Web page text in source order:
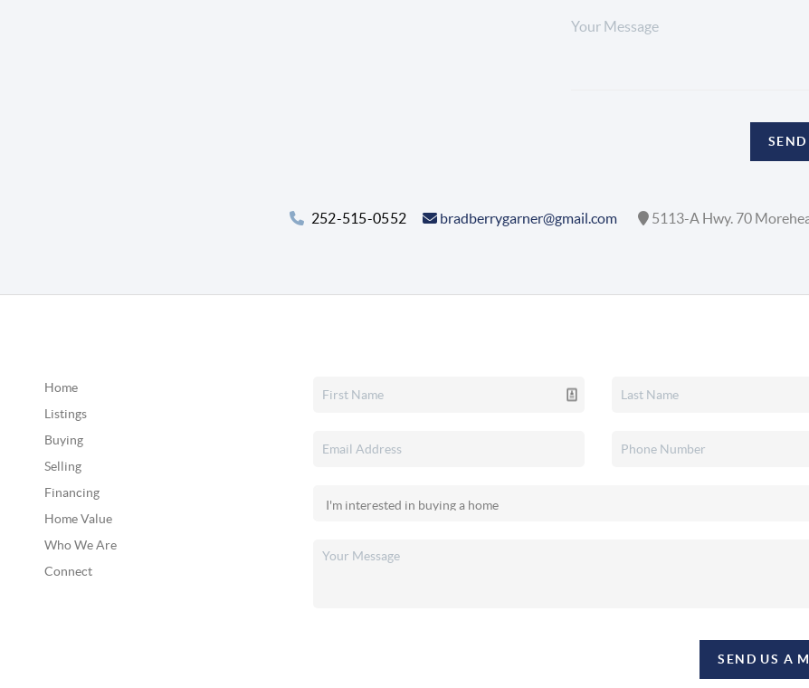
SEND
252-515-0552 bradberrygarner@gmail.com 5113-A Hwy. 70
Home
Listings
Buying
Selling
Financing
Home Value
Who We Are
Connect
SEND US A